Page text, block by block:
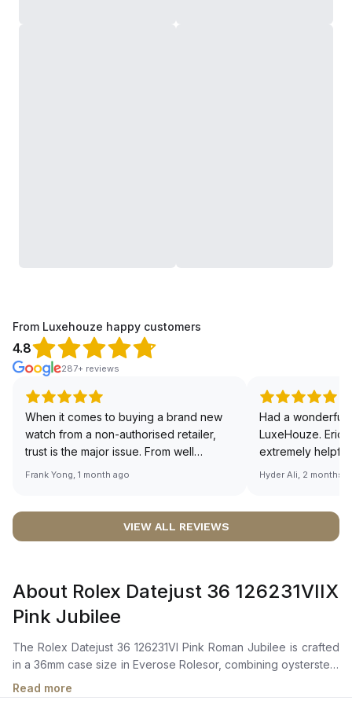
From Luxehouze happy customers
4.8
287+ reviews
When it comes to buying a brand new
watch from a non-authorised retailer,
trust is the major issue. From well
documented and efficient payment and
worries about sourcing your required
definitely buying all my future watches
from here, as I don't agree with
Richemont or other houses pulling away
from the authorised retailer model. I am
old school - I need to get a discount.
Frank Yong, 1 month ago
Had a wonderful
LuxeHouze. Eric
extremely
making the
right piece.
Sir, could you
🙏🏻
Hyder Ali, 2 months
VIEW ALL REVIEWS
About Rolex Datejust 36 126231VIIX
Pink Jubilee
The Rolex Datejust 36 126231VI Pink Roman Jubilee is crafted
in a 36mm case size in Everose Rolesor, combining oystersteel
and everose gold, with a fluted bezel in everose gold. It
features a rosé-color dial adorned with a Roman VI and IX in 18
Read more